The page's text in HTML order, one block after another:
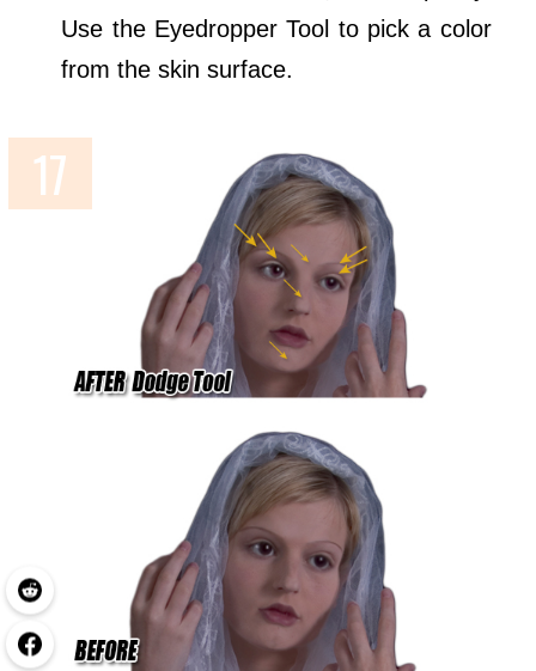
Use the Eyedropper Tool to pick a color
from the skin surface.